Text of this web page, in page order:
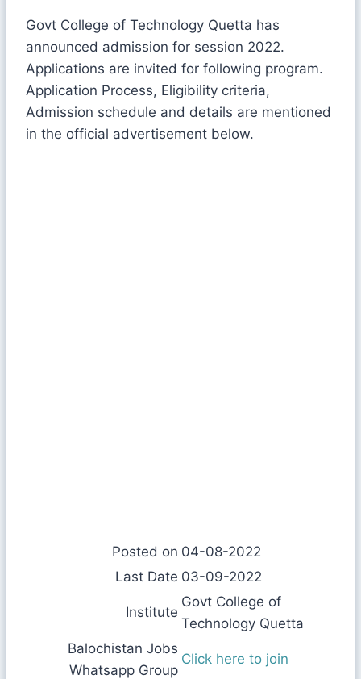
Govt College of Technology Quetta has
announced admission for session 2022.
Applications are invited for following program.
Application Process, Eligibility criteria,
Admission schedule and details are mentioned
in the official advertisement below.
Posted on 04-08-2022
Last Date 03-09-2022
Institute
Govt College of
Technology Quetta
Balochistan Jobs
Whatsapp Group
Click here to join